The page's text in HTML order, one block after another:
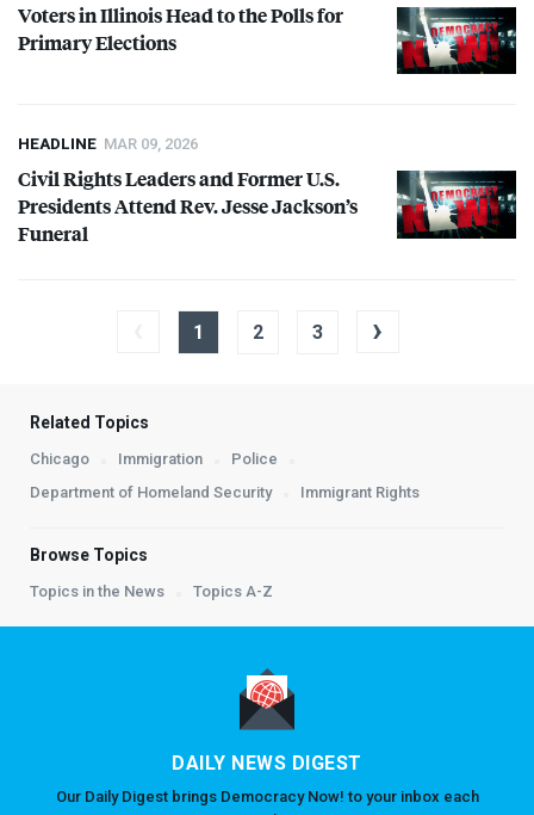
Voters in Illinois Head to the Polls for
Primary Elections
HEADLINE MAR 09, 2026
Civil Rights Leaders and Former U.S.
Presidents Attend Rev. Jesse Jackson’s
Funeral
1 2 3 ›
Related Topics
Chicago Immigration
Police
Department of Homeland Security
Immigrant Rights
Browse Topics
Topics in the News Topics A-Z
DAILY NEWS DIGEST
Our Daily Digest brings Democracy Now! to your inbox each